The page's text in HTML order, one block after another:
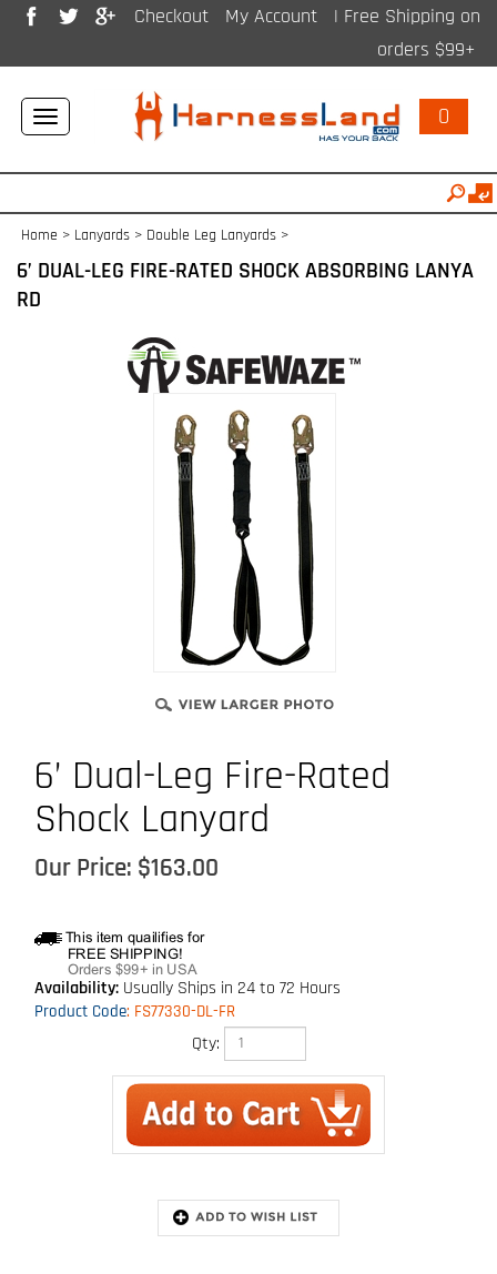
Checkout My Account
| Free Shipping on
orders $99+
Toggle
navigation
0
Home > Lanyards > Double Leg Lanyards >
6’ DUAL-LEG FIRE-RATED SHOCK ABSORBING LANYA
RD
6’ Dual-Leg Fire-Rated
Shock Lanyard
Our Price: $163.00
Availability: Usually Ships in 24 to 72 Hours
Product Code: FS77330-DL-FR
Qty: